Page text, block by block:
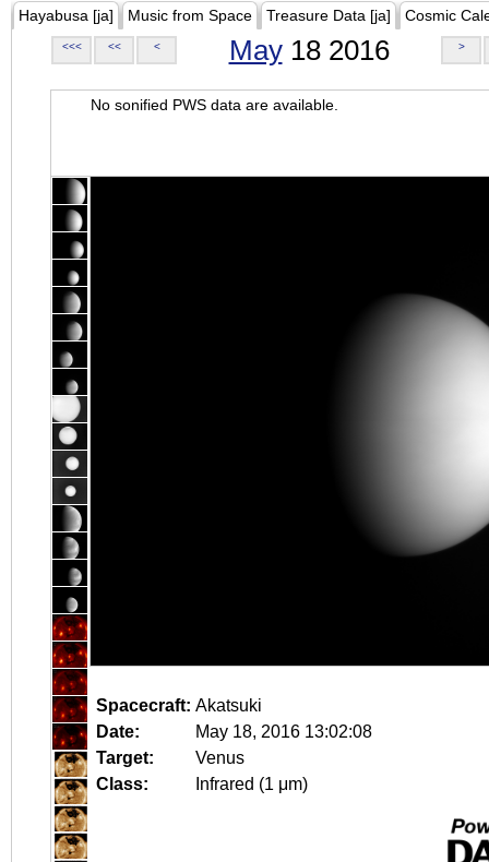
Hayabusa [ja] Music from Space Treasure Data [ja] Cosmic
<<< << < May18 2016 >
No sonified PWS data are available.
Spacecraft: Akatsuki
Date:
May 18, 2016 13:02:08
Target:
Venus
Class:
Infrared (1 μm)